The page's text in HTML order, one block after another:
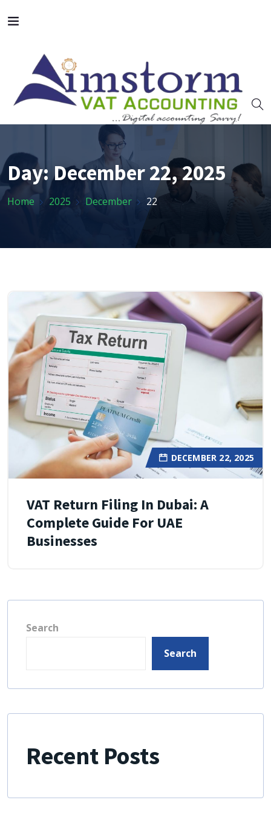
Day:December 22, 2025
Home 2025 December 22
DECEMBER 22, 2025
VAT Return Filing In Dubai: A
Complete Guide For UAE
Businesses
Search
Search
Recent Posts